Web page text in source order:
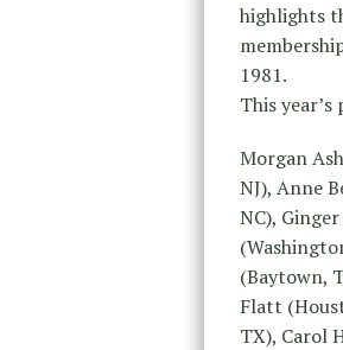
highlights
1981.
This
Morgan
NJ), Anne
NC),
(Baytown,
Flatt
TX), Carol